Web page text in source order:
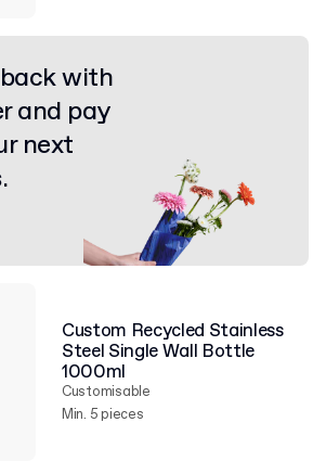
Custom Recycled Stainless
Steel Single Wall Bottle
1000ml
Customisable
Min. 5 pieces
with
and pay
next